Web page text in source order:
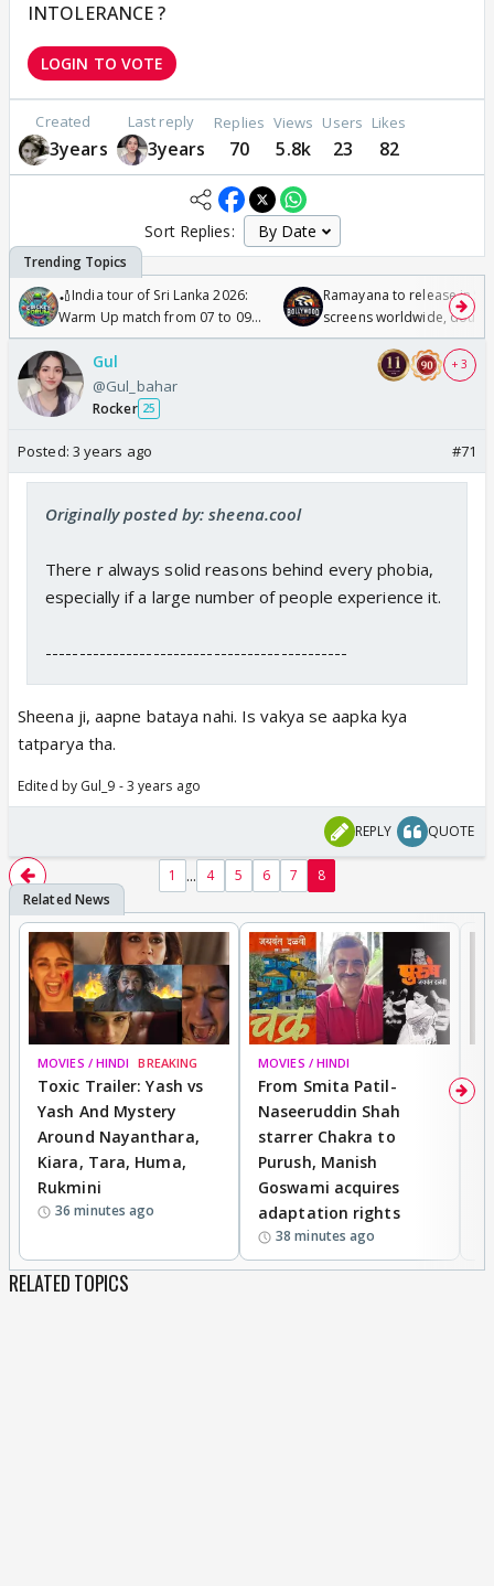
INTOLERANCE ?
LOGIN TO VOTE
Created
3years
Last reply
3years
Replies
70
Views
5.8k
Users
23
Likes
82
Sort Replies:
🏏India tour of Sri Lanka 2026:
Warm Up match from 07 to 09
/08/2026🏏
Ramayana to release in
screens worldwide,
Odyssey
Gul
@Gul_bahar
Rocker 25
+ 3
Posted: 3 years ago #71
Originally posted by: sheena.cool
There r always solid reasons behind every phobia,
especially if a large number of people experience it.
---------------------------------------------
Sheena ji, aapne bataya nahi. Is vakya se aapka kya
tatparya tha.
Edited by Gul_9 - 3 years ago
REPLY QUOTE
1 ... 4 5 6 7 8
MOVIES / HINDI BREAKING
Toxic Trailer: Yash vs
Yash And Mystery
Around Nayanthara,
Kiara, Tara, Huma,
Rukmini
36 minutes ago
MOVIES / HINDI
From Smita Patil-
Naseeruddin Shah
starrer Chakra to
Purush, Manish
Goswami acquires
adaptation rights
38 minutes ago
RELATED TOPICS